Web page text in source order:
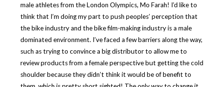
male athletes from the London Olympics, Mo Farah! I’d like to
think that I’m doing my part to push peoples’ perception that
the bike industry and the bike film-making industry is a male
dominated environment. I’ve faced a few barriers along the way,
such as trying to convince a big distributor to allow me to
review products from a female perspective but getting the cold
shoulder because they didn’t think it would be of benefit to